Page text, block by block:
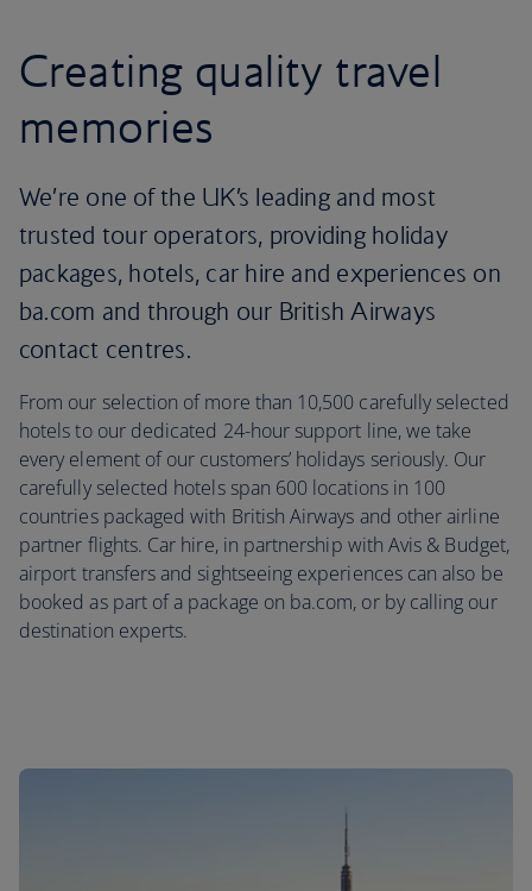
Creating quality travel
memories
We’re one of the UK’s leading and most
trusted tour operators, providing holiday
packages, hotels, car hire and experiences on
ba.com and through our British Airways
contact centres.
From our selection of more than 10,500 carefully selected
hotels to our dedicated 24-hour support line, we take
every element of our customers’ holidays seriously. Our
carefully selected hotels span 600 locations in 100
countries packaged with British Airways and other airline
partner flights. Car hire, in partnership with Avis & Budget,
airport transfers and sightseeing experiences can also be
booked as part of a package on ba.com, or by calling our
destination experts.